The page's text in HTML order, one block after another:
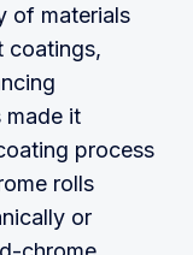
of materials
coatings,
made it
process
rolls
or